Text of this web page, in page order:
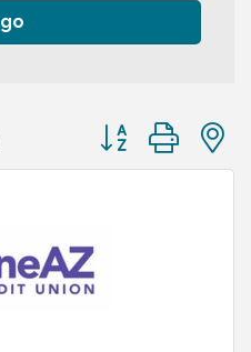
go
Button group